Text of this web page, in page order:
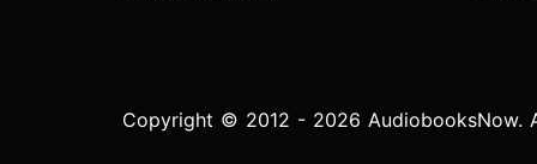
Copyright © 2012 - 2026 AudiobooksNow.